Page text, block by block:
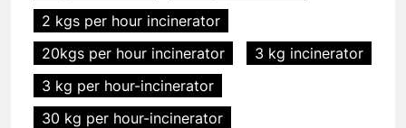
2 kgs per hour incinerator
20kgs per hour incinerator
3 kg incinerator
3 kg per hour-incinerator
30 kg per hour-incinerator